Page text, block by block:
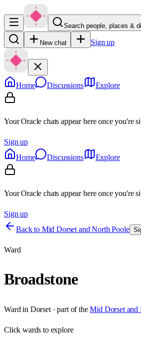
Search people, places &
New chat Sign up
Home Discussions Explore
Your Oracle chats appear here once you're
Sign up
Home
Discussions Explore
Your Oracle chats appear here once you're
Sign up
Back to Mid Dorset and North Poole
Ward
Broadstone
Ward in Dorset· part of the Mid Dorset and
Clickwards to explore